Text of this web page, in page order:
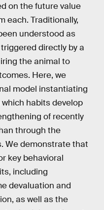
on the future value
each. Traditionally,
understood as
directly by a
the animal to
Here, we
model instantiating
habits develop
of recently
through the
We demonstrate that
key behavioral
including
devaluation and
as well as the